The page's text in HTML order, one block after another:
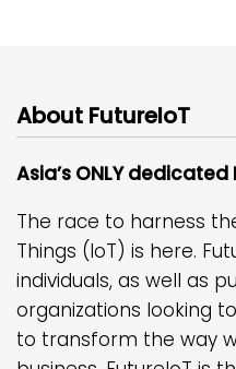
About FutureIoT
Asia’s ONLY
The race to harness
Things (IoT) is here.
individuals, as well as
organizations looking
to transform the way